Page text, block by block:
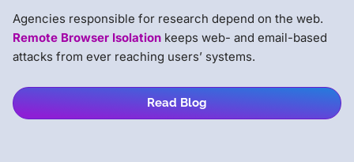
Agencies responsible for research depend on the web.
Remote Browser Isolation keeps web- and email-based
attacks from ever reaching users’ systems.
Read Blog